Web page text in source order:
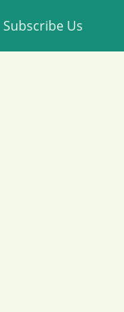
Subscribe Us